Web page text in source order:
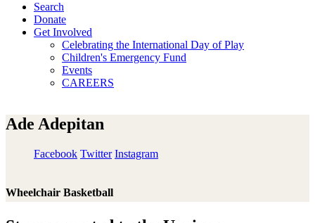
Search
Donate
Get Involved
Celebrating the International Day of Play
Children's Emergency Fund
Events
CAREERS
Ade Adepitan
Facebook Twitter Instagram
Wheelchair Basketball